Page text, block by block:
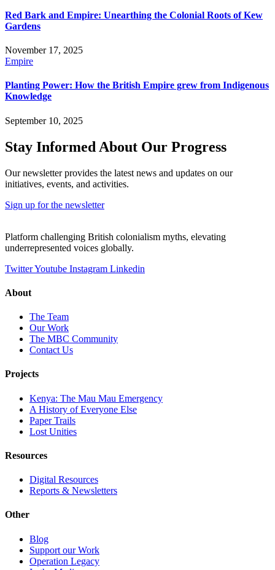
Red Bark and Empire: Unearthing the Colonial Roots of Kew
Gardens
November 17, 2025
Empire
Planting Power: How the British Empire grew from Indigenous
Knowledge
September 10, 2025
Stay Informed About Our Progress
Our newsletter provides the latest news and updates on our
initiatives, events, and activities.
Sign up for the newsletter
Platform challenging British colonialism myths, elevating
underrepresented voices globally.
TwitterYoutube Instagram Linkedin
About
The Team
Our Work
The MBC Community
Contact Us
Projects
Kenya: The Mau Mau Emergency
A History of Everyone Else
Paper Trails
Lost Unities
Resources
Digital Resources
Reports & Newsletters
Other
Blog
Support our Work
Operation Legacy